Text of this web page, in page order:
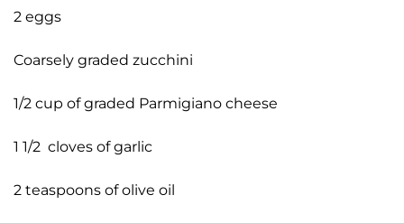
2 eggs
Coarsely graded zucchini
1/2 cup of graded Parmigiano cheese
1 1/2 cloves of garlic
2 teaspoons of olive oil